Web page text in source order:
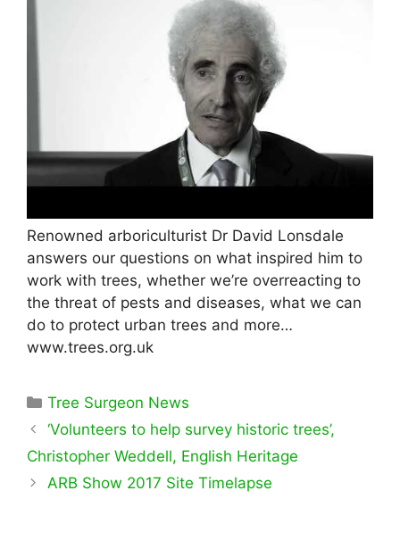
Renowned arboriculturist Dr David Lonsdale
answers our questions on what inspired him to
work with trees, whether we’re overreacting to
the threat of pests and diseases, what we can
do to protect urban trees and more…
www.trees.org.uk
Categories
Tree Surgeon News
‘Volunteers to help survey historic trees’,
Christopher Weddell, English Heritage
ARB Show 2017 Site Timelapse